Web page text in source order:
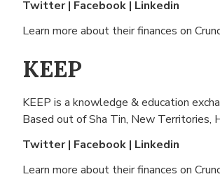
Twitter| Facebook | Linkedin
Learn more about their finances on
KEEP
KEEP is a knowledge & education
Based out ofSha Tin, New Territories,
Twitter| Facebook | Linkedin
Learn more about their finances on